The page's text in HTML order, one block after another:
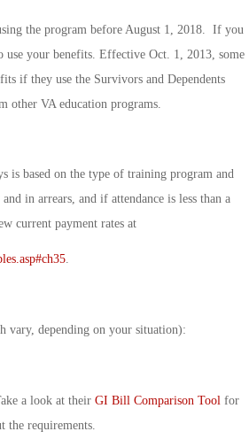
the program before August 1, 2018. If you
your benefits. Effective Oct. 1, 2013, some
if they use the Survivors and Dependents
other VA education programs.
is based on the type of training program and
in arrears, and if attendance is less than a
current payment rates at
.
vary, depending on your situation):
a look at their GI Bill Comparison Tool for
requirements.